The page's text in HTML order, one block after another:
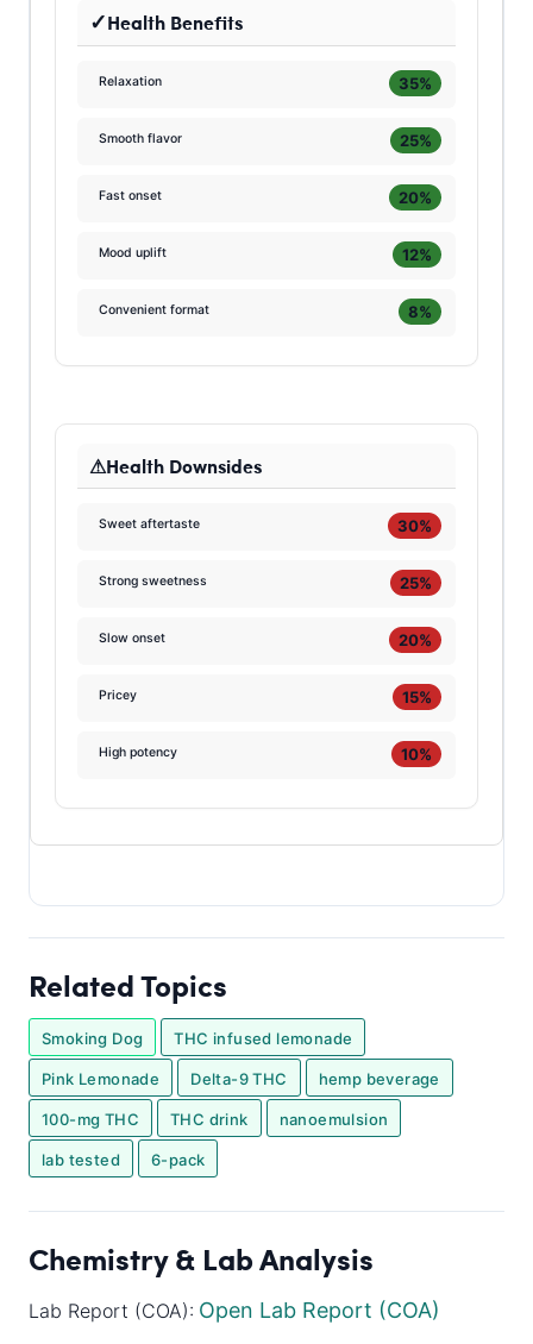
Health Benefits
Relaxation 35%
Smooth flavor 25%
Fast onset 20%
Mood uplift 12%
Convenient format 8%
Health Downsides
Sweet aftertaste 30%
Strong sweetness 25%
Slow onset 20%
Pricey 15%
High potency 10%
Related Topics
Smoking Dog THC infused lemonade
Pink Lemonade Delta-9 THC hemp beverage
100-mg THC THC drink nanoemulsion
lab tested 6-pack
Chemistry & Lab Analysis
Lab Report (COA): Open Lab Report (COA)